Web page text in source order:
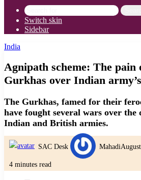
Switch skin
Sidebar
India
Agnipath scheme: The pain
Gurkhas over Indian
The Gurkhas, famed for their
have fought several wars over the
Indian and British armies.
SAC Desk Mahadi
4 minutes read